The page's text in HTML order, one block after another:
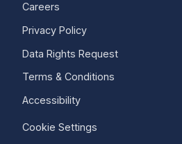
Careers
Privacy Policy
Data Rights Request
Terms & Conditions
Accessibility
Cookie Settings